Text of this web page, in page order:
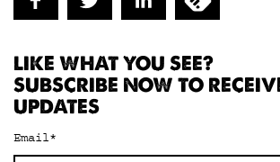
LIKE WHAT YOU SEE?
SUBSCRIBE NOW TO
UPDATES
Email*